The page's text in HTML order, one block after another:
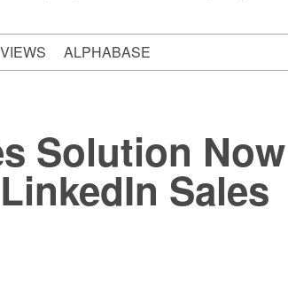
VIEWS ALPHABASE
Solution Now
Sales